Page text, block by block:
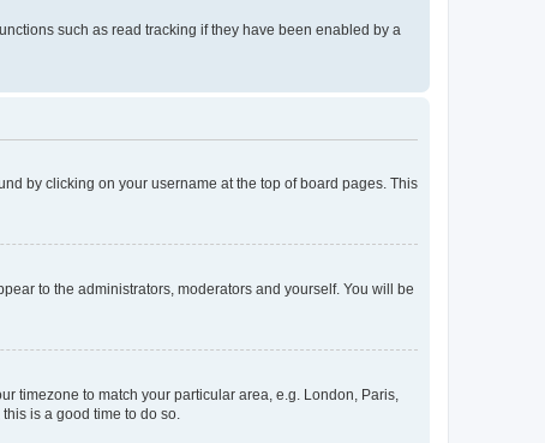
such as read tracking if they have been enabled by a
by clicking on your username at the top of board pages. This
to the administrators, moderators and yourself. You will be
timezone to match your particular area, e.g. London, Paris,
is a good time to do so.